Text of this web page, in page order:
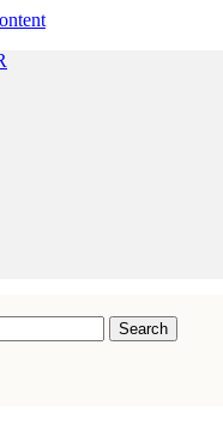
Search